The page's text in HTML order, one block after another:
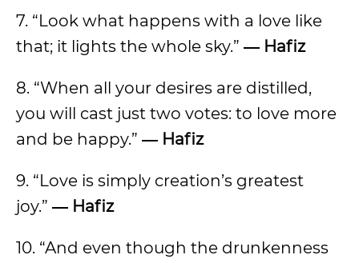
7. “Look what happens with a love like
that; it lights the whole sky.” ― Hafiz
8. “When all your desires are distilled,
you will cast just two votes: to love more
and be happy.” ― Hafiz
9. “Love is simply creation’s greatest
joy.” ― Hafiz
10. “And even though the drunkenness